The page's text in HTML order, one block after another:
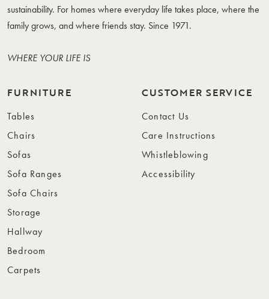
sustainability. For homes where everyday life takes place, where the
family grows, and where friends stay. Since 1971.
WHERE YOUR LIFE IS
FURNITURE
Tables
Chairs
Sofas
Sofa Ranges
Sofa Chairs
Storage
Hallway
Bedroom
Carpets
CUSTOMER SERVICE
Contact Us
Care Instructions
Whistleblowing
Accessibility